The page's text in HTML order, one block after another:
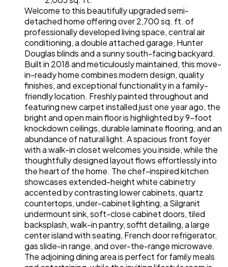
Welcome to this beautifully upgraded semi-
detached home offering over 2,700 sq. ft. of
professionally developed living space, central air
conditioning, a double attached garage, Hunter
Douglas blinds and a sunny south-facing backyard.
Built in 2018 and meticulously maintained, this move-
in-ready home combines modern design, quality
finishes, and exceptional functionality in a family-
friendly location. Freshly painted throughout and
featuring new carpet installed just one year ago, the
bright and open main floor is highlighted by 9-foot
knockdown ceilings, durable laminate flooring, and an
abundance of natural light. A spacious front foyer
with a walk-in closet welcomes you inside, while the
thoughtfully designed layout flows effortlessly into
the heart of the home. The chef-inspired kitchen
showcases extended-height white cabinetry
accented by contrasting lower cabinets, quartz
countertops, under-cabinet lighting, a Silgranit
undermount sink, soft-close cabinet doors, tiled
backsplash, walk-in pantry, soffit detailing, a large
center island with seating, French door refrigerator,
gas slide-in range, and over-the-range microwave.
The adjoining dining area is perfect for family meals